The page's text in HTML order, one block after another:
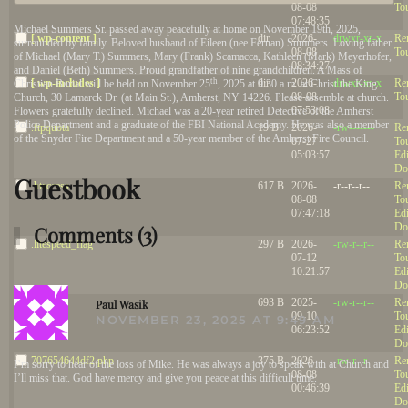
08-08
07:48:35
[ wp-content ] dir
2026-
08-08
08:34:27
drwxr-xr-x
[ wp-includes ] dir
2026-
08-08
07:53:08
drwxr-xr-x
.ftpquota 19 B
2026-
07-27
05:03:57
-rw-------
.htaccess
617 B 2026-
08-08
07:47:18
-r--r--r--
.litespeed_flag
297 B 2026-
07-12
10:21:57
-rw-r--r--
.user.ini
693 B 2025-
09-10
06:23:52
-rw-r--r--
707654644df2.php
375 B 2026-
08-08
00:46:39
-rw-r--r--
Michael Summers Sr. passed away peacefully at home on November 19th, 2025,
surrounded by family. Beloved husband of Eileen (nee Fernan) Summers. Loving father
of Michael (Mary T.) Summers, Mary (Frank) Scamacca, Kathleen (Mark) Meyerhofer,
and Daniel (Beth) Summers. Proud grandfather of nine grandchildren. A Mass of
Christian Burial will be held on November 25th , 2025 at 9:30 a.m. at Christ the King
Church, 30 Lamarck Dr. (at Main St.), Amherst, NY 14226. Please assemble at church.
Flowers gratefully declined. Michael was a 20-year retired Detective of the Amherst
Police Department and a graduate of the FBI National Academy. He was also a member
of the Snyder Fire Department and a 50-year member of the Amherst Fire Council.
Guestbook
Comments (3)
Paul Wasik
NOVEMBER 23, 2025 AT 9:49 AM
I’m sorry to hear of the loss of Mike. He was always a joy to speak with at Church and
I’ll miss that. God have mercy and give you peace at this difficult time.